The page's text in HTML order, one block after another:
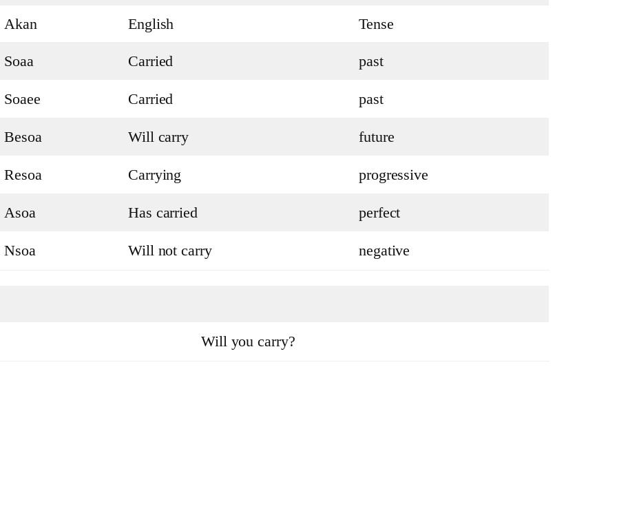
Akan English Tense
Soaa Carried past
Soaee Carried past
Besoa Will carry future
Resoa Carrying progressive
Asoa Has carried perfect
Nsoa Will not carry negative
Will you carry?